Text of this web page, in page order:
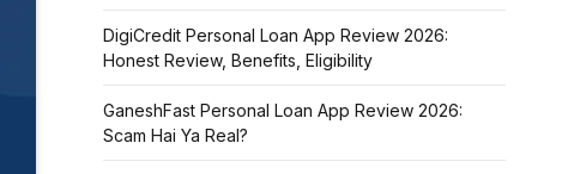
DigiCredit Personal Loan App Review 2026:
Honest Review, Benefits, Eligibility
GaneshFast Personal Loan App Review 2026:
Scam Hai Ya Real?